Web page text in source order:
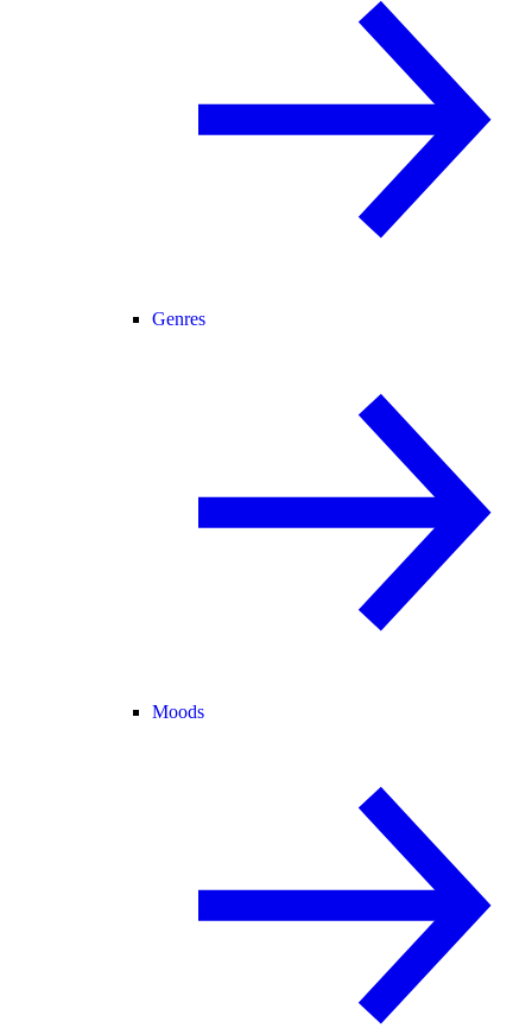
Genres
Moods